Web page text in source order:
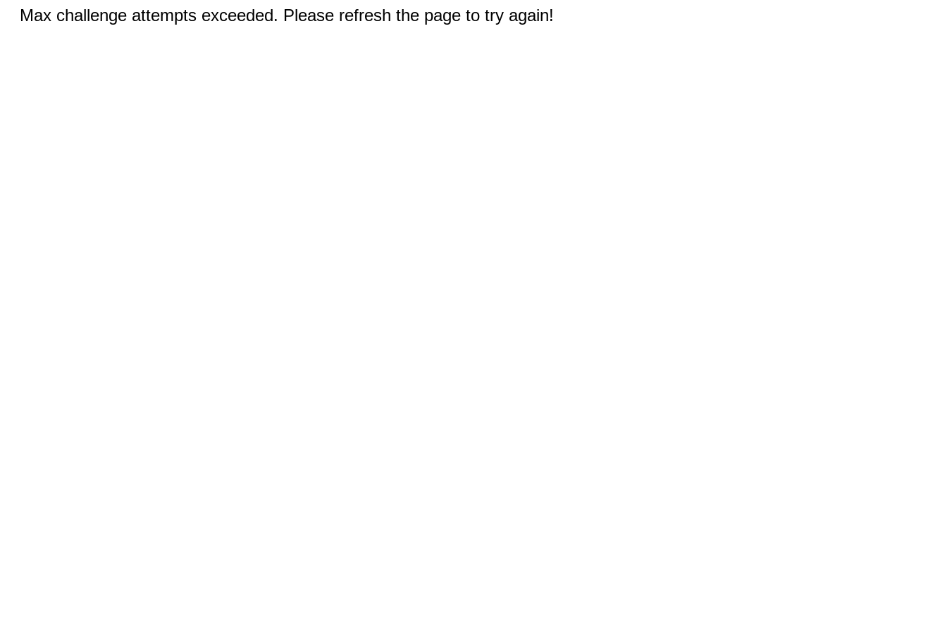
Max challenge attempts exceeded. Please refresh the page to try again!